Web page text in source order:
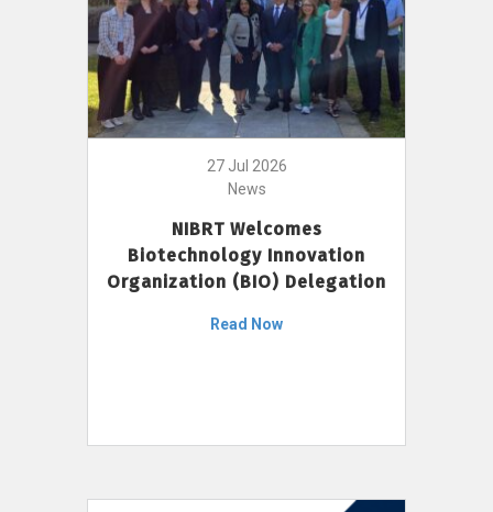
27 Jul 2026
News
NIBRT Welcomes
Biotechnology Innovation
Organization (BIO) Delegation
Read Now